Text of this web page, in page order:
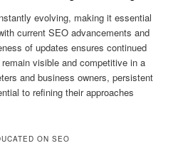
evolving, making it essential
current SEO advancements and
of updates ensures continued
visible and competitive in a
and business owners, persistent
to refining their approaches
ON SEO